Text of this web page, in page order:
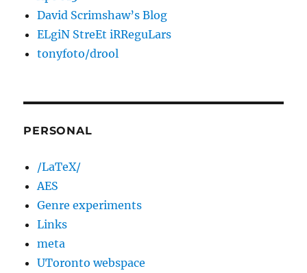
David Scrimshaw’s Blog
ELgiN StreEt iRReguLars
tonyfoto/drool
PERSONAL
/LaTeX/
AES
Genre experiments
Links
meta
UToronto webspace